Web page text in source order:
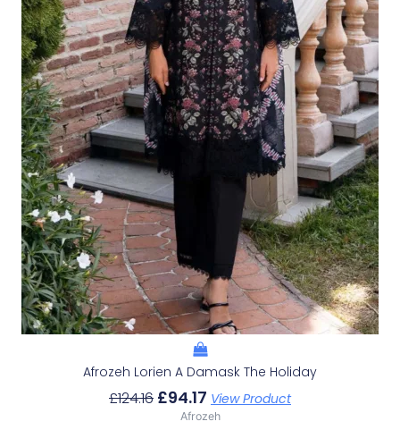
Afrozeh Lorien A Damask The Holiday
£124.16 £94.17 View Product
Afrozeh